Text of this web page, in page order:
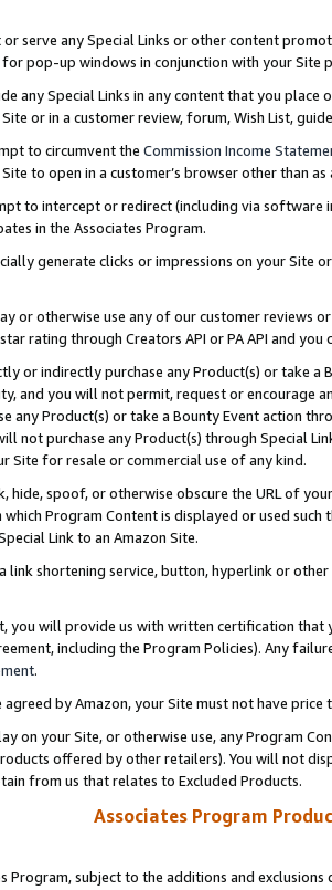
serve any Special Links or other content
pop-up windows in conjunction with your
any Special Links in any content that you
or in a customer review, forum, Wish List,
to circumvent the Commission Income
to open in a customer’s browser other than
to intercept or redirect (including via software
in the Associates Program.
generate clicks or impressions on your Site
or otherwise use any of our customer reviews
rating through Creators API or PA API and
or indirectly purchase any Product(s) or take
and you will not permit, request or encourage
any Product(s) or take a Bounty Event action
not purchase any Product(s) through Special
Site for resale or commercial use of any kind.
hide, spoof, or otherwise obscure the URL of
Program Content is displayed or used
Link to an Amazon Site.
link shortening service, button, hyperlink or
you will provide us with written certification
including the Program Policies). Any
.
agreed by Amazon, your Site must not have
on your Site, or otherwise use, any Program
offered by other retailers). You will not
from us that relates to Excluded Products.
Associates Program
Program, subject to the additions and